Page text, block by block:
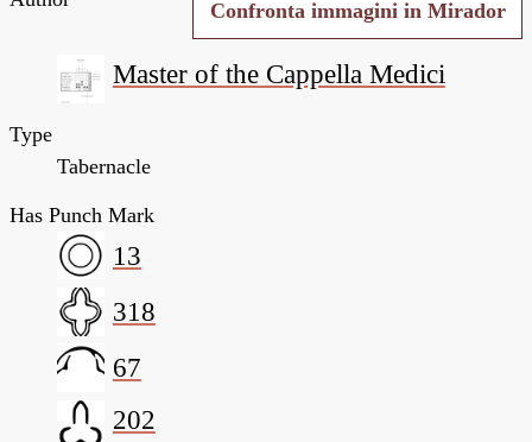
HD Confronta immagini in Mirador
Master of the Cappella Medici
Type
Tabernacle
Has Punch Mark
13
318
67
202